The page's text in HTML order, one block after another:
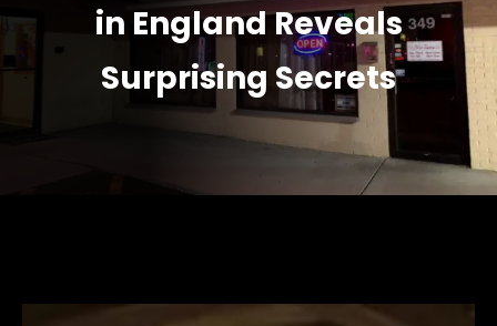
in England Reveals
Surprising Secrets